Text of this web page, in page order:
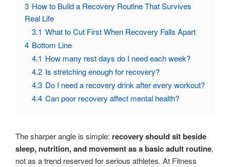
3 How to Build a Recovery Routine That Survives
Real Life
3.1 What to Cut First When Recovery Falls Apart
4 Bottom Line
4.1 How many rest days do I need each week?
4.2 Is stretching enough for recovery?
4.3 Do I need a recovery drink after every workout?
4.4 Can poor recovery affect mental health?
The sharper angle is simple: recovery should sit beside
sleep, nutrition, and movement as a basic adult routine,
not as a trend reserved for serious athletes. At Fitness